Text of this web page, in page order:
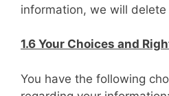
information, we will delete
1.6 Your Choices and
You have the following